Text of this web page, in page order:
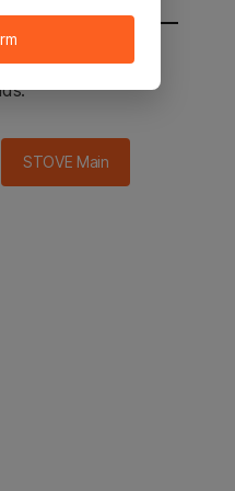
STOVE main in 2
STOVE Main